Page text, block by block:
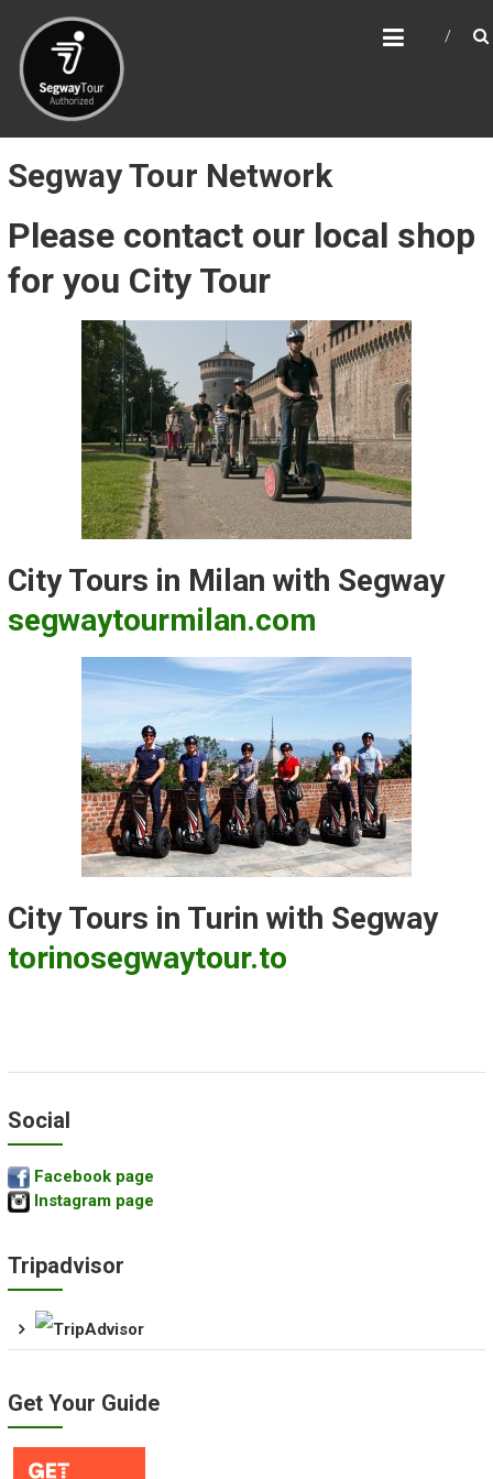
content
SEGWAY & BIKE TOUR
MILAN
Segway, Bicycles and Walking tours in Milan,
Como and Lombardy
Segway Tour Network
Please contact our local shop
for you City Tour
City Tours in Milan with Segway
segwaytourmilan.com
City Tours in Turin with Segway
torinosegwaytour.to
Social
Facebook page
Instagram page
Tripadvisor
Get Your Guide